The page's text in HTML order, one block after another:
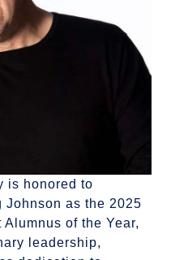
is honored to
Johnson as the 2025
of the Year,
leadership,